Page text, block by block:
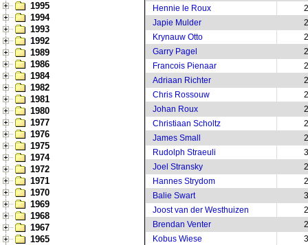
1995
1994
1993
1992
1989
1986
1984
1982
1981
1980
1977
1976
1975
1974
1972
1971
1970
1969
1968
1967
1965
Hennie le Roux
Japie Mulder
Krynauw Otto
Garry Pagel
Francois Pienaar
Adriaan Richter
Chris Rossouw
Johan Roux
Christiaan Scholtz
James Small
Rudolph Straeuli
Joel Stransky
Hannes Strydom
Balie Swart
Joost van der Westhuizen
Brendan Venter
Kobus Wiese